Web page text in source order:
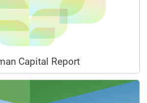
Capital Report